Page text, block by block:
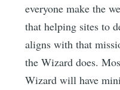
everyone make the
that helping sites to
aligns with that
the Wizard does.
Wizard will have